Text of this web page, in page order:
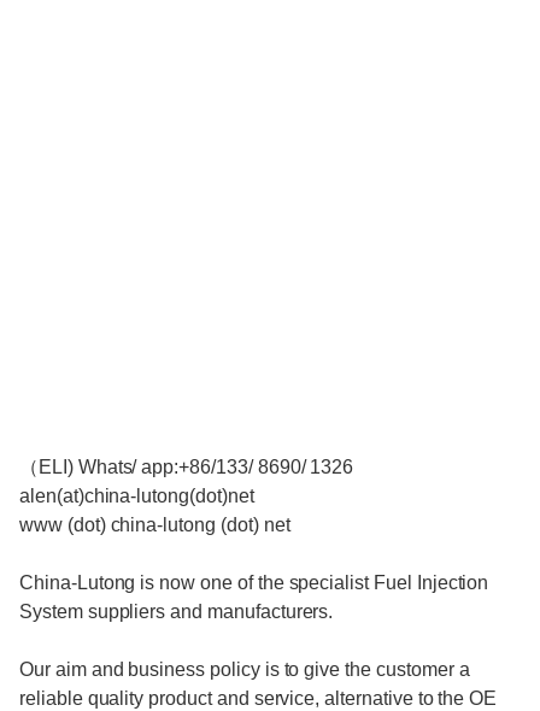
（ELI) Whats/ app:+86/133/ 8690/ 1326
alen(at)china-lutong(dot)net
www (dot) china-lutong (dot) net
China-Lutong is now one of the specialist Fuel Injection
System suppliers and manufacturers.
Our aim and business policy is to give the customer a
reliable quality product and service, alternative to the OE